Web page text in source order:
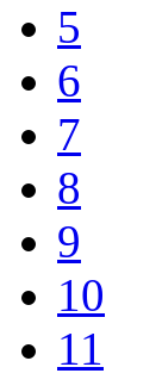
5
6
7
8
9
10
11